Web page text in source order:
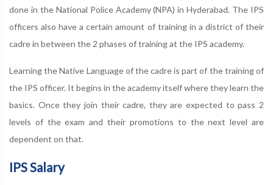
done in the National Police Academy (NPA) in Hyderabad. The IPS
officers also have a certain amount of training in a district of their
cadre in between the 2 phases of training at the IPS academy.
Learning the Native Language of the cadre is part of the training of
the IPS officer. It begins in the academy itself where they learn the
basics. Once they join their cadre, they are expected to pass 2
levels of the exam and their promotions to the next level are
dependent on that.
IPS Salary